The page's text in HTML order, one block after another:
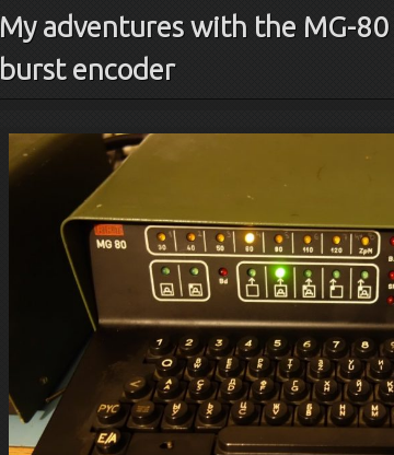
My adventures with the MG-80
burst encoder